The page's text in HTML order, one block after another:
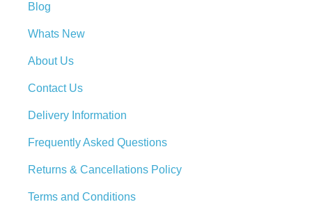
Blog
Whats New
About Us
Contact Us
Delivery Information
Frequently Asked Questions
Returns & Cancellations Policy
Terms and Conditions